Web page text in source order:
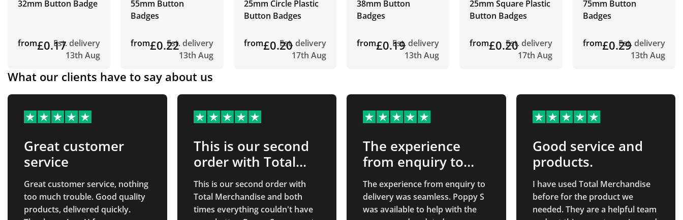
32mm Button Badge
from£0.17Est. delivery
13th Aug
55mm Button
Badges
from£0.22Est. delivery
13th Aug
25mm Circle Plastic
Button Badges
from£0.20Est. delivery
17th Aug
38mm Button
Badges
from£0.19Est. delivery
13th Aug
25mm Square Plastic
Button Badges
from£0.20Est. delivery
17th Aug
75mm Button
Badges
from£0.29Est. delivery
13th Aug
What our clients have to say about us
Great customer
service
Great customer service, nothing
too much trouble. Good quality
products, delivered quickly.
This is our second
order with Total…
This is our second order with
Total Merchandise and both
times everything couldn't have
The experience
from enquiry to
delivery…
The experience from enquiry to
delivery was seamless. Poppy S
was available to help with the
Good service and
products.
I have used Total Merchandise
before for the product we
needed. They are a helpful team